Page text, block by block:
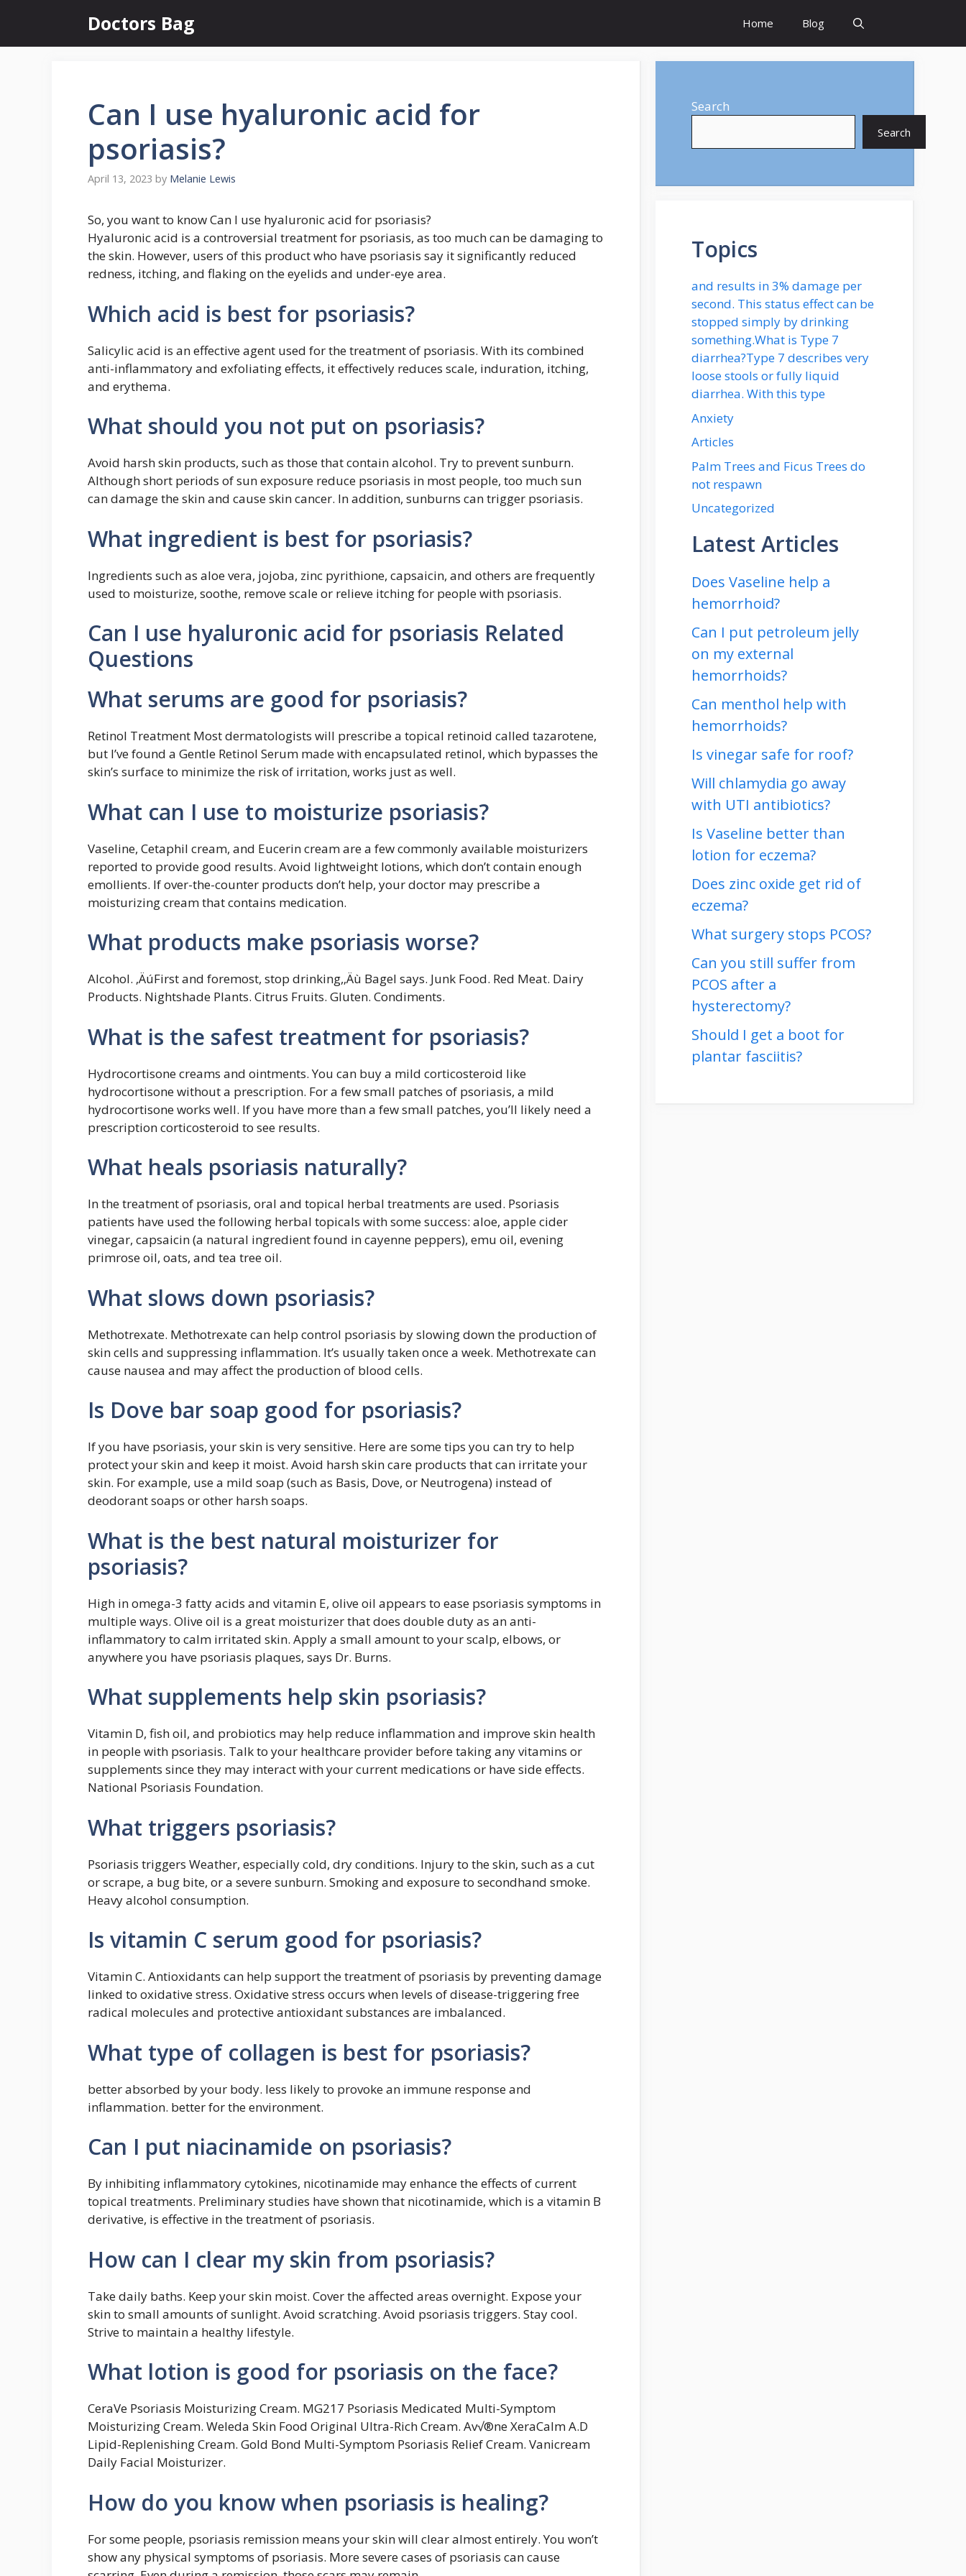
content
Doctors Bag Home Blog
Can I use hyaluronic acid for
psoriasis?
April 13, 2023 by Melanie Lewis
So, you want to know Can I use hyaluronic acid for psoriasis?
Hyaluronic acid is a controversial treatment for psoriasis, as too much can be damaging to
the skin. However, users of this product who have psoriasis say it significantly reduced
redness, itching, and flaking on the eyelids and under-eye area.
Which acid is best for psoriasis?
Salicylic acid is an effective agent used for the treatment of psoriasis. With its combined
anti-inflammatory and exfoliating effects, it effectively reduces scale, induration, itching,
and erythema.
What should you not put on psoriasis?
Avoid harsh skin products, such as those that contain alcohol. Try to prevent sunburn.
Although short periods of sun exposure reduce psoriasis in most people, too much sun
can damage the skin and cause skin cancer. In addition, sunburns can trigger psoriasis.
What ingredient is best for psoriasis?
Ingredients such as aloe vera, jojoba, zinc pyrithione, capsaicin, and others are frequently
used to moisturize, soothe, remove scale or relieve itching for people with psoriasis.
Can I use hyaluronic acid for psoriasis Related
Questions
What serums are good for psoriasis?
Retinol Treatment Most dermatologists will prescribe a topical retinoid called tazarotene,
but I’ve found a Gentle Retinol Serum made with encapsulated retinol, which bypasses the
skin’s surface to minimize the risk of irritation, works just as well.
What can I use to moisturize psoriasis?
Vaseline, Cetaphil cream, and Eucerin cream are a few commonly available moisturizers
reported to provide good results. Avoid lightweight lotions, which don’t contain enough
emollients. If over-the-counter products don’t help, your doctor may prescribe a
moisturizing cream that contains medication.
What products make psoriasis worse?
Alcohol. ‚ÄúFirst and foremost, stop drinking,‚Äù Bagel says. Junk Food. Red Meat. Dairy
Products. Nightshade Plants. Citrus Fruits. Gluten. Condiments.
What is the safest treatment for psoriasis?
Hydrocortisone creams and ointments. You can buy a mild corticosteroid like
hydrocortisone without a prescription. For a few small patches of psoriasis, a mild
hydrocortisone works well. If you have more than a few small patches, you’ll likely need a
prescription corticosteroid to see results.
What heals psoriasis naturally?
In the treatment of psoriasis, oral and topical herbal treatments are used. Psoriasis
patients have used the following herbal topicals with some success: aloe, apple cider
vinegar, capsaicin (a natural ingredient found in cayenne peppers), emu oil, evening
primrose oil, oats, and tea tree oil.
What slows down psoriasis?
Methotrexate. Methotrexate can help control psoriasis by slowing down the production of
skin cells and suppressing inflammation. It’s usually taken once a week. Methotrexate can
cause nausea and may affect the production of blood cells.
Is Dove bar soap good for psoriasis?
If you have psoriasis, your skin is very sensitive. Here are some tips you can try to help
protect your skin and keep it moist. Avoid harsh skin care products that can irritate your
skin. For example, use a mild soap (such as Basis, Dove, or Neutrogena) instead of
deodorant soaps or other harsh soaps.
What is the best natural moisturizer for
psoriasis?
High in omega-3 fatty acids and vitamin E, olive oil appears to ease psoriasis symptoms in
multiple ways. Olive oil is a great moisturizer that does double duty as an anti-
inflammatory to calm irritated skin. Apply a small amount to your scalp, elbows, or
anywhere you have psoriasis plaques, says Dr. Burns.
What supplements help skin psoriasis?
Vitamin D, fish oil, and probiotics may help reduce inflammation and improve skin health
in people with psoriasis. Talk to your healthcare provider before taking any vitamins or
supplements since they may interact with your current medications or have side effects.
National Psoriasis Foundation.
What triggers psoriasis?
Psoriasis triggers Weather, especially cold, dry conditions. Injury to the skin, such as a cut
or scrape, a bug bite, or a severe sunburn. Smoking and exposure to secondhand smoke.
Heavy alcohol consumption.
Is vitamin C serum good for psoriasis?
Vitamin C. Antioxidants can help support the treatment of psoriasis by preventing damage
linked to oxidative stress. Oxidative stress occurs when levels of disease-triggering free
radical molecules and protective antioxidant substances are imbalanced.
What type of collagen is best for psoriasis?
better absorbed by your body. less likely to provoke an immune response and
inflammation. better for the environment.
Can I put niacinamide on psoriasis?
By inhibiting inflammatory cytokines, nicotinamide may enhance the effects of current
topical treatments. Preliminary studies have shown that nicotinamide, which is a vitamin B
derivative, is effective in the treatment of psoriasis.
How can I clear my skin from psoriasis?
Take daily baths. Keep your skin moist. Cover the affected areas overnight. Expose your
skin to small amounts of sunlight. Avoid scratching. Avoid psoriasis triggers. Stay cool.
Strive to maintain a healthy lifestyle.
What lotion is good for psoriasis on the face?
CeraVe Psoriasis Moisturizing Cream. MG217 Psoriasis Medicated Multi-Symptom
Moisturizing Cream. Weleda Skin Food Original Ultra-Rich Cream. Av√®ne XeraCalm A.D
Lipid-Replenishing Cream. Gold Bond Multi-Symptom Psoriasis Relief Cream. Vanicream
Daily Facial Moisturizer.
How do you know when psoriasis is healing?
For some people, psoriasis remission means your skin will clear almost entirely. You won’t
show any physical symptoms of psoriasis. More severe cases of psoriasis can cause
Search
Search
Topics
and results in 3% damage per
second. This status effect can be
stopped simply by drinking
something.What is Type 7
diarrhea?Type 7 describes very
loose stools or fully liquid
diarrhea. With this type
Anxiety
Articles
Palm Trees and Ficus Trees do
not respawn
Uncategorized
Latest Articles
Does Vaseline help a
hemorrhoid?
Can I put petroleum jelly
on my external
hemorrhoids?
Can menthol help with
hemorrhoids?
Is vinegar safe for roof?
Will chlamydia go away
with UTI antibiotics?
Is Vaseline better than
lotion for eczema?
Does zinc oxide get rid of
eczema?
What surgery stops PCOS?
Can you still suffer from
PCOS after a
hysterectomy?
Should I get a boot for
plantar fasciitis?